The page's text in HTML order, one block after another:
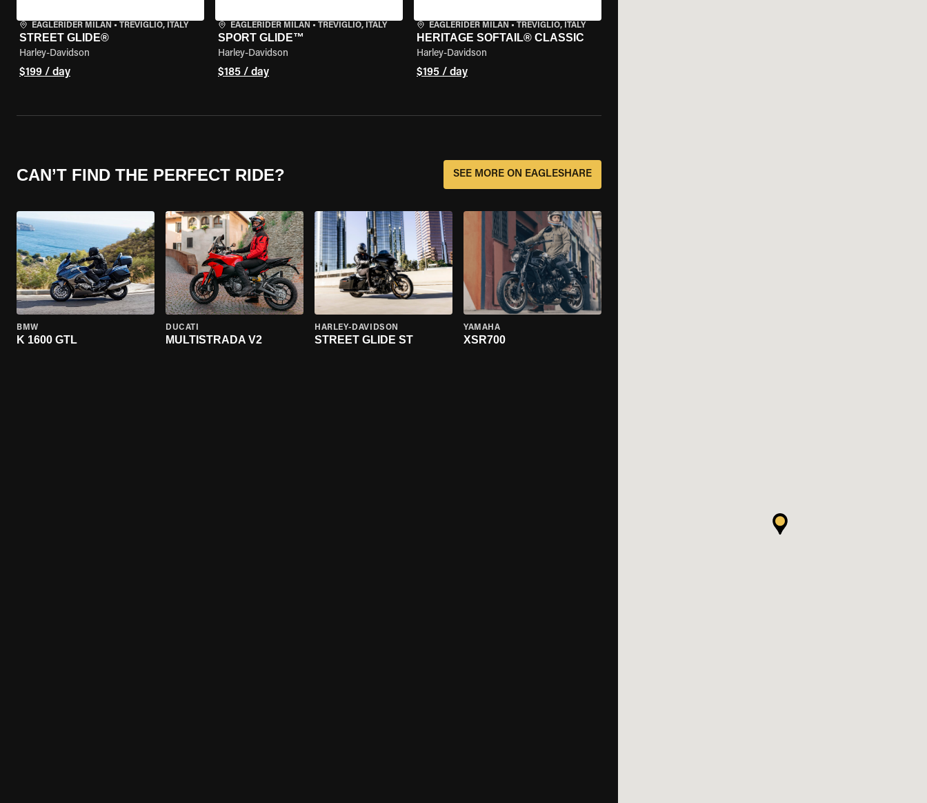
EAGLERIDER MILAN • TREVIGLIO, ITALY
STREET GLIDE®
Harley-Davidson
$199 / day
EAGLERIDER MILAN • TREVIGLIO, ITALY
SPORT GLIDE™
Harley-Davidson
$185 / day
EAGLERIDER MILAN • TREVIGLIO, ITALY
HERITAGE SOFTAIL® CLASSIC
Harley-Davidson
$195 / day
CAN’T FIND THE PERFECT RIDE? SEE MORE ON EAGLESHARE
BMW
K 1600 GTL
DUCATI
MULTISTRADA V2
HARLEY-DAVIDSON
STREET GLIDE ST
YAMAHA
XSR700